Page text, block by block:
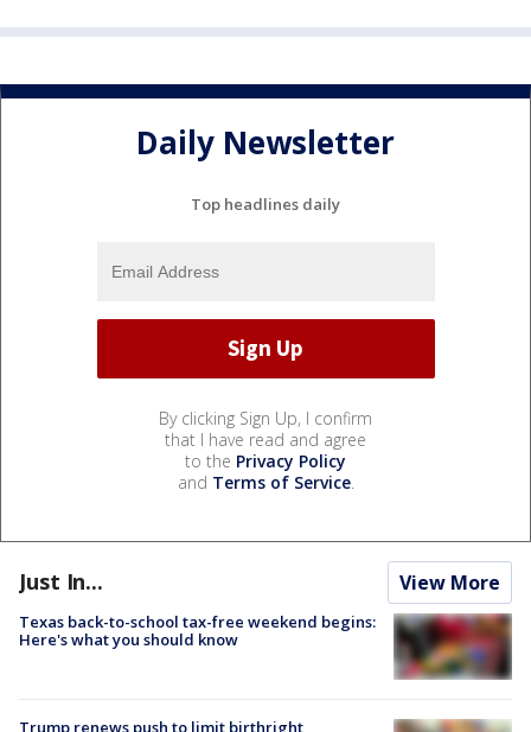
Daily Newsletter
Top headlines daily
By clicking Sign Up, I confirm
that I have read and agree
to the Privacy Policy
and Terms of Service.
Just In... View More
Texas back-to-school tax-free weekend begins:
Here's what you should know
Trump renews push to limit birthright